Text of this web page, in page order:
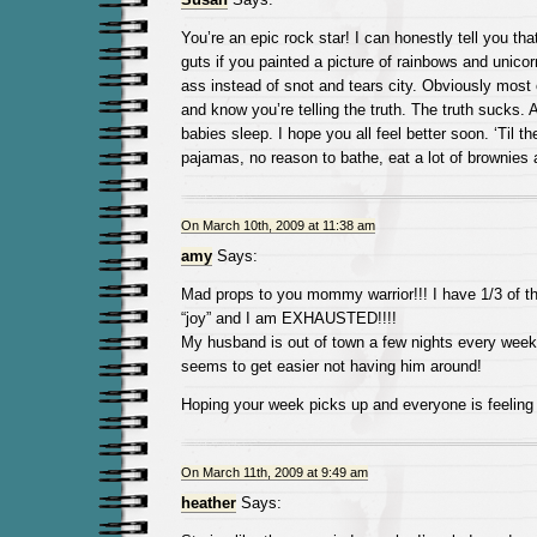
You’re an epic rock star! I can honestly tell you
guts if you painted a picture of rainbows and
ass instead of snot and tears city. Obviously most
and know you’re telling the truth. The truth sucks.
babies sleep. I hope you all feel better soon. ‘Til
pajamas, no reason to bathe, eat a lot of brownies
On March 10th, 2009 at 11:38 am
amySays:
Mad props to you mommy warrior!!! I have 1/3 of
“joy” and I am EXHAUSTED!!!!
My husband is out of town a few nights every
seems to get easier not having him around!
Hoping your week picks up and everyone is
On March 11th, 2009 at 9:49 am
heatherSays: